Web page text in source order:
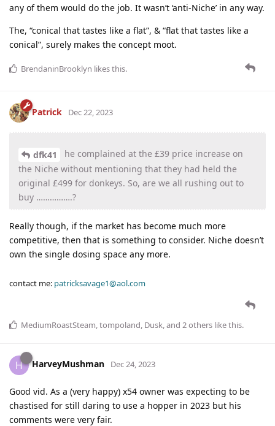
any of them would do the job. It wasn’t ‘anti-Niche’ in any way.
The, “conical that tastes like a flat”, & “flat that tastes like a
conical”, surely makes the concept moot.
BrendaninBrooklyn likes this.
Patrick Dec 22, 2023
dfk41
he complained at the £39 price increase on
the Niche without mentioning that they had held the
original £499 for donkeys. So, are we all rushing out to
buy …………….?
Really though, if the market has become much more
competitive, then that is something to consider. Niche doesn’t
own the single dosing space any more.
contact me: patricksavage1@aol.com
MediumRoastSteam,tompoland, Dusk, and 2others like this.
H HarveyMushman Dec 24, 2023
Good vid. As a (very happy) x54 owner was expecting to be
chastised for still daring to use a hopper in 2023 but his
comments were very fair.